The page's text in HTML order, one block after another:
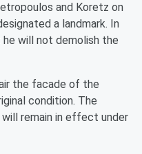
and Koretz on
a landmark. In
will not demolish the
the facade of the
condition. The
remain in effect under